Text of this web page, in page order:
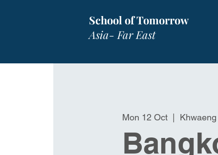
School of Tomorrow
Asia- Far East
Mon 12 Oct
  |